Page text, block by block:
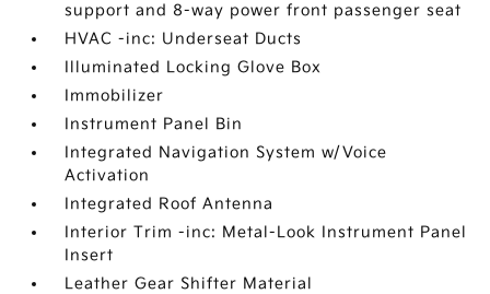
support and 8-way power front passenger seat
HVAC -inc: Underseat Ducts
Illuminated Locking Glove Box
Immobilizer
Instrument Panel Bin
Integrated Navigation System w/Voice
Activation
Integrated Roof Antenna
Interior Trim -inc: Metal-Look Instrument Panel
Insert
Leather Gear Shifter Material